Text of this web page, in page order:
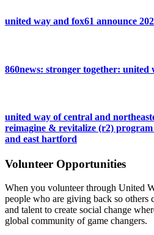
united way and fox61 announce
860news: stronger together: united
united way of central and
reimagine & revitalize (r2)
and east hartford
Volunteer Opportunities
When you volunteer through United
people who are giving back so others
and talent to create social change
global community of game changers.